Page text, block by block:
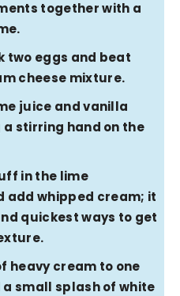
together with a
two eggs and beat
cheese mixture.
juice and vanilla
stirring hand on the
in the lime
add whipped cream; it
quickest ways to get
heavy cream to one
small splash of white